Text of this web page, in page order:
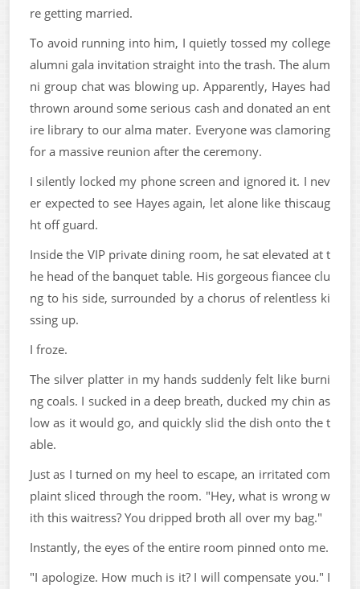
re getting married.
To avoid running into him, I quietly tossed my college
alumni gala invitation straight into the trash. The alum
ni group chat was blowing up. Apparently, Hayes had
thrown around some serious cash and donated an ent
ire library to our alma mater. Everyone was clamoring
for a massive reunion after the ceremony.
I silently locked my phone screen and ignored it. I nev
er expected to see Hayes again, let alone like thiscaug
ht off guard.
Inside the VIP private dining room, he sat elevated at t
he head of the banquet table. His gorgeous fiancee clu
ng to his side, surrounded by a chorus of relentless ki
ssing up.
I froze.
The silver platter in my hands suddenly felt like burni
ng coals. I sucked in a deep breath, ducked my chin as
low as it would go, and quickly slid the dish onto the t
able.
Just as I turned on my heel to escape, an irritated com
plaint sliced through the room. "Hey, what is wrong w
ith this waitress? You dripped broth all over my bag."
Instantly, the eyes of the entire room pinned onto me.
"I apologize. How much is it? I will compensate you." I